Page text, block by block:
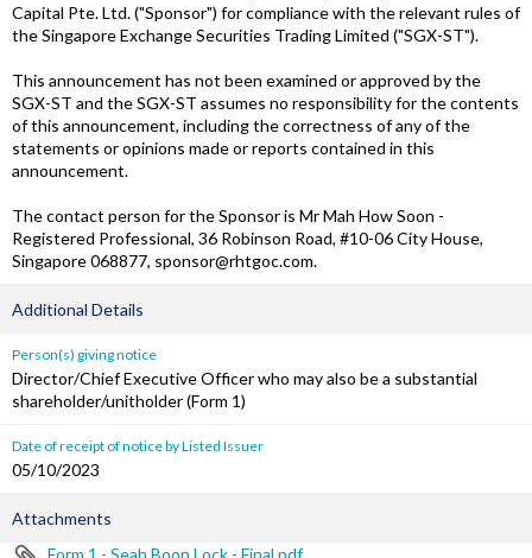
Capital Pte. Ltd. ("Sponsor") for compliance with the relevant rules of
the Singapore Exchange Securities Trading Limited ("SGX-ST").
This announcement has not been examined or approved by the
SGX-ST and the SGX-ST assumes no responsibility for the contents
of this announcement, including the correctness of any of the
statements or opinions made or reports contained in this
announcement.
The contact person for the Sponsor is Mr Mah How Soon -
Registered Professional, 36 Robinson Road, #10-06 City House,
Singapore 068877, sponsor@rhtgoc.com.
Additional Details
Person(s) giving notice
Director/Chief Executive Officer who may also be a substantial
shareholder/unitholder (Form 1)
Date of receipt of notice by Listed Issuer
05/10/2023
Attachments
Form 1 - Seah Boon Lock - Final.pdf